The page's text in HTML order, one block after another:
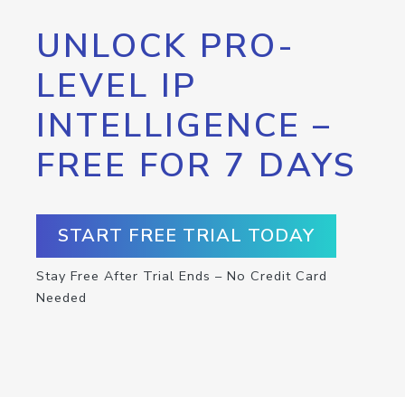
UNLOCK PRO-
LEVEL IP
INTELLIGENCE –
FREE FOR 7 DAYS
START FREE TRIAL TODAY
Stay Free After Trial Ends – No Credit Card
Needed